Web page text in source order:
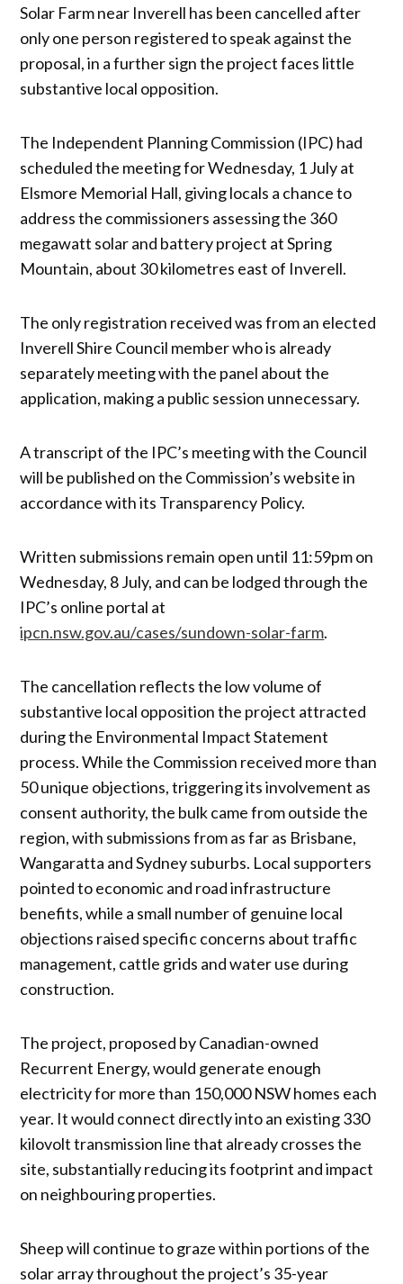
Solar Farm near Inverell has been cancelled after
only one person registered to speak against the
proposal, in a further sign the project faces little
substantive local opposition.
The Independent Planning Commission (IPC) had
scheduled the meeting for Wednesday, 1 July at
Elsmore Memorial Hall, giving locals a chance to
address the commissioners assessing the 360
megawatt solar and battery project at Spring
Mountain, about 30 kilometres east of Inverell.
The only registration received was from an elected
Inverell Shire Council member who is already
separately meeting with the panel about the
application, making a public session unnecessary.
A transcript of the IPC’s meeting with the Council
will be published on the Commission’s website in
accordance with its Transparency Policy.
Written submissions remain open until 11:59pm on
Wednesday, 8 July, and can be lodged through the
IPC’s online portal at
ipcn.nsw.gov.au/cases/sundown-solar-farm.
The cancellation reflects the low volume of
substantive local opposition the project attracted
during the Environmental Impact Statement
process. While the Commission received more than
50 unique objections, triggering its involvement as
consent authority, the bulk came from outside the
region, with submissions from as far as Brisbane,
Wangaratta and Sydney suburbs. Local supporters
pointed to economic and road infrastructure
benefits, while a small number of genuine local
objections raised specific concerns about traffic
management, cattle grids and water use during
construction.
The project, proposed by Canadian-owned
Recurrent Energy, would generate enough
electricity for more than 150,000 NSW homes each
year. It would connect directly into an existing 330
kilovolt transmission line that already crosses the
site, substantially reducing its footprint and impact
on neighbouring properties.
Sheep will continue to graze within portions of the
solar array throughout the project’s 35-year